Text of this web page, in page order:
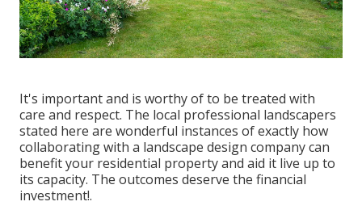
It's important and is worthy of to be treated with
care and respect. The local professional landscapers
stated here are wonderful instances of exactly how
collaborating with a landscape design company can
benefit your residential property and aid it live up to
its capacity. The outcomes deserve the financial
investment!.